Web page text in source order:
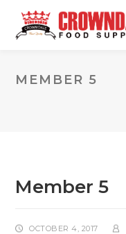
MEMBER 5
Member 5
OCTOBER 4, 2017